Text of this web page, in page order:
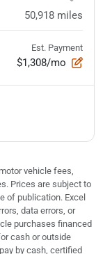
50,918 miles
Est. Payment
$1,308/mo
vehicle fees,
Prices are subject to
of publication. Excel
data errors, or
purchases financed
cash or outside
by cash, certified